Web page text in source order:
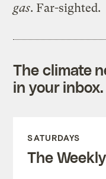
gas. Far-sighted.
The climate
in your
SATURDAYS
The Weekly